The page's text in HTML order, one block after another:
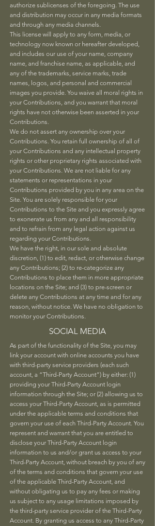
authorize sublicenses of the foregoing. The use
and distribution may occur in any media formats
and through any media channels.
This license will apply to any form, media, or
technology now known or hereafter developed,
and includes our use of your name, company
name, and franchise name, as applicable, and
any of the trademarks, service marks, trade
names, logos, and personal and commercial
images you provide. You waive all moral rights in
your Contributions, and you warrant that moral
rights have not otherwise been asserted in your
Contributions.
We do not assert any ownership over your
Contributions. You retain full ownership of all of
your Contributions and any intellectual property
rights or other proprietary rights associated with
your Contributions. We are not liable for any
statements or representations in your
Contributions provided by you in any area on the
Site. You are solely responsible for your
Contributions to the Site and you expressly agree
to exonerate us from any and all responsibility
and to refrain from any legal action against us
regarding your Contributions.
We have the right, in our sole and absolute
discretion, (1) to edit, redact, or otherwise change
any Contributions; (2) to re-categorize any
Contributions to place them in more appropriate
locations on the Site; and (3) to pre-screen or
delete any Contributions at any time and for any
reason, without notice. We have no obligation to
monitor your Contributions.
SOCIAL MEDIA
As part of the functionality of the Site, you may
link your account with online accounts you have
with third-party service providers (each such
account, a “Third-Party Account”) by either: (1)
providing your Third-Party Account login
information through the Site; or (2) allowing us to
access your Third-Party Account, as is permitted
under the applicable terms and conditions that
govern your use of each Third-Party Account. You
represent and warrant that you are entitled to
disclose your Third-Party Account login
information to us and/or grant us access to your
Third-Party Account, without breach by you of any
of the terms and conditions that govern your use
of the applicable Third-Party Account, and
without obligating us to pay any fees or making
us subject to any usage limitations imposed by
the third-party service provider of the Third-Party
Account. By granting us access to any Third-Party